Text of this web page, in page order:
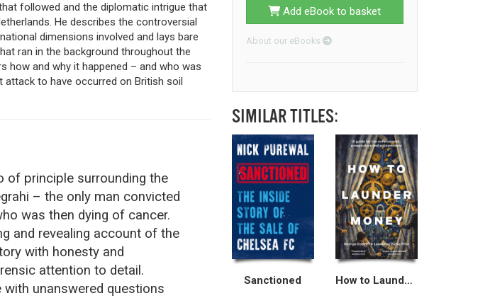
followed and the diplomatic intrigue that
He describes the controversial
dimensions involved and lays bare
ran in the background throughout the
how and why it happened – and who was
to have occurred on British soil
of principle surrounding the
– the only man convicted
was then dying of cancer.
and revealing account of the
with honesty and
attention to detail.
unanswered questions
Add eBook to basket
About our eBooks
SIMILAR TITLES:
Sanctioned How to Launder Money